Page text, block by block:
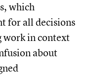
which
for all decisions
in context
about